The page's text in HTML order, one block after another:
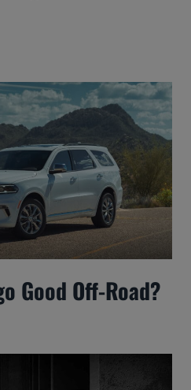
Good Off-Road?